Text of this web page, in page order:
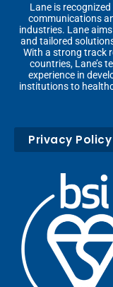
Lane is
communications
industries. Lane
and tailored
With a strong track
countries, Lane’s
experience in
institutions to
Privacy Policy